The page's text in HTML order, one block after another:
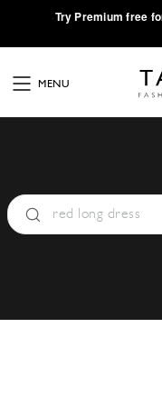
·Try Premium free
MENU